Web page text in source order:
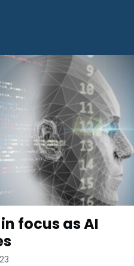
focus as AI